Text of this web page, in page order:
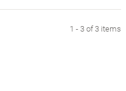
1 - 3 of 3 items